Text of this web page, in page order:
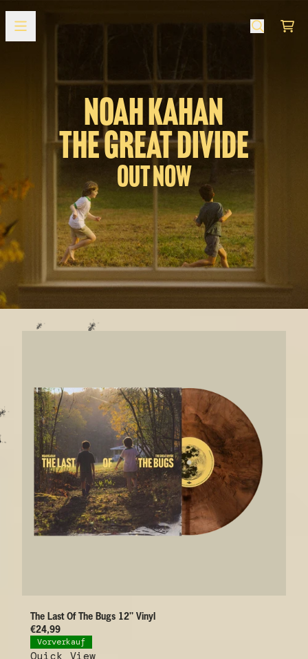
NOAH KAHAN
THE GREAT DIVIDE
Out Now
The Last Of The Bugs 12" Vinyl
€24,99
Vorverkauf
Quick View